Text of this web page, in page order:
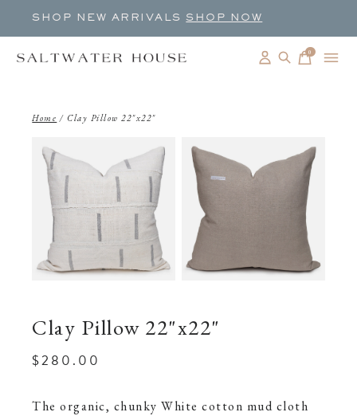
SHOP NEW ARRIVALS SHOP NOW
0items
Home / Clay Pillow 22"x22"
Clay Pillow 22"x22"
$280.00
The organic, chunky White cotton mud cloth